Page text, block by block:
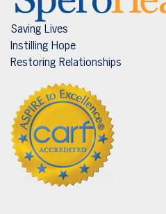
Saving Lives
Instilling Hope
Restoring Relationships